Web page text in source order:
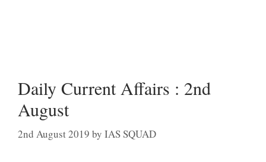
Daily Current Affairs : 2nd
August
2nd August 2019 by IAS SQUAD